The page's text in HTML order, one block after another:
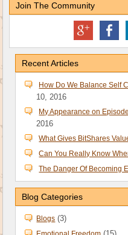
Join The Community
Recent Articles
How Do We Balance Self
10, 2016
My Appearance on
2016
What Gives BitShares
Can You Really Know
The Danger Of Becoming
Blog Categories
Blogs (3)